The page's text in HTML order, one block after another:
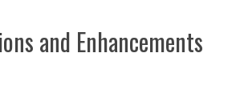
and Enhancements